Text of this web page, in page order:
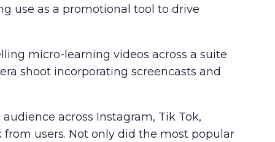
use as a promotional tool to drive
micro-learning videos across a suite
shoot incorporating screencasts and
across Instagram, Tik Tok,
users. Not only did the most popular